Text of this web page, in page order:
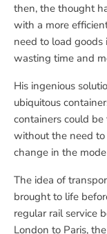
then, the thought
with a more
need to load
wasting time and
His ingenious
ubiquitous
containers could
without the need
change in the
The idea of
brought to life
regular rail service
London to Paris,